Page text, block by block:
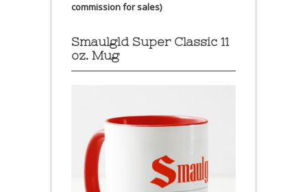
commission for sales)
Smaulgld Super Classic 11
oz. Mug